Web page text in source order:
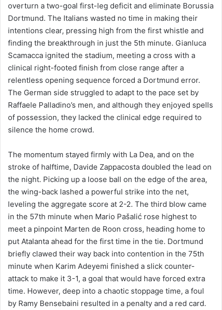
overturn a two-goal first-leg deficit and eliminate Borussia
Dortmund. The Italians wasted no time in making their
intentions clear, pressing high from the first whistle and
finding the breakthrough in just the 5th minute. Gianluca
Scamacca ignited the stadium, meeting a cross with a
clinical right-footed finish from close range after a
relentless opening sequence forced a Dortmund error.
The German side struggled to adapt to the pace set by
Raffaele Palladino’s men, and although they enjoyed spells
of possession, they lacked the clinical edge required to
silence the home crowd.
The momentum stayed firmly with La Dea, and on the
stroke of halftime, Davide Zappacosta doubled the lead on
the night. Picking up a loose ball on the edge of the area,
the wing-back lashed a powerful strike into the net,
leveling the aggregate score at 2-2. The third blow came
in the 57th minute when Mario Pašalić rose highest to
meet a pinpoint Marten de Roon cross, heading home to
put Atalanta ahead for the first time in the tie. Dortmund
briefly clawed their way back into contention in the 75th
minute when Karim Adeyemi finished a slick counter-
attack to make it 3-1, a goal that would have forced extra
time. However, deep into a chaotic stoppage time, a foul
by Ramy Bensebaini resulted in a penalty and a red card.